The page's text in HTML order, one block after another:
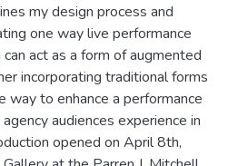
my design process and
one way live performance
act as a form of augmented
incorporating traditional forms
way to enhance a performance
audiences experience in
opened on April 8th,